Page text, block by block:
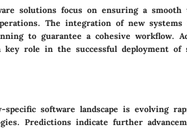
solutions focus on ensuring a smooth
The integration of new systems
to guarantee a cohesive workflow.
role in the successful deployment of
software landscape is evolving
Predictions indicate further